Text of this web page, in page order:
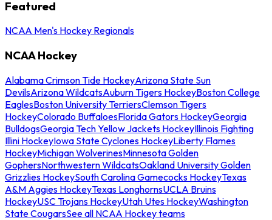
Featured
NCAA Men's Hockey Regionals
NCAA Hockey
Alabama Crimson Tide HockeyArizona State Sun
DevilsArizona WildcatsAuburn Tigers HockeyBoston College
EaglesBoston University TerriersClemson Tigers
HockeyColorado BuffaloesFlorida Gators HockeyGeorgia
BulldogsGeorgia Tech Yellow Jackets HockeyIllinois Fighting
Illini HockeyIowa State Cyclones HockeyLiberty Flames
HockeyMichigan WolverinesMinnesota Golden
GophersNorthwestern WildcatsOakland University Golden
Grizzlies HockeySouth Carolina Gamecocks HockeyTexas
A&M Aggies HockeyTexas LonghornsUCLA Bruins
HockeyUSC Trojans HockeyUtah Utes HockeyWashington
State CougarsSee all NCAA Hockey teams